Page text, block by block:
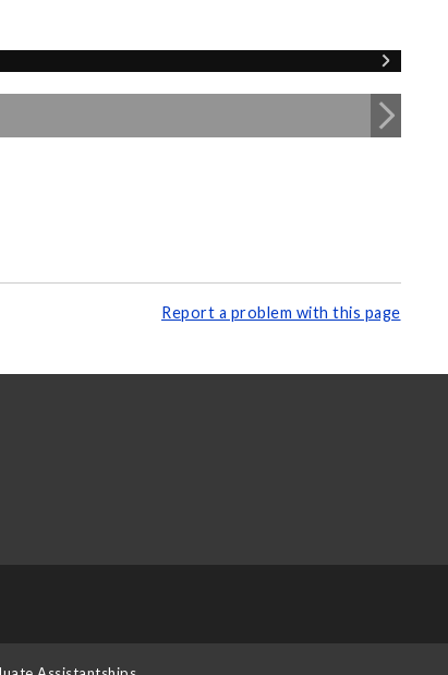
Report a problem with this page